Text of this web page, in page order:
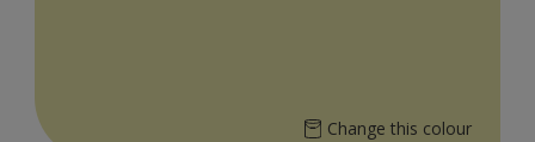
Change this colour